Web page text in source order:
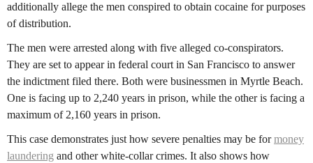
additionally allege the men conspired to obtain cocaine for purposes
of distribution.
The men were arrested along with five alleged co-conspirators.
They are set to appear in federal court in San Francisco to answer
the indictment filed there. Both were businessmen in Myrtle Beach.
One is facing up to 2,240 years in prison, while the other is facing a
maximum of 2,160 years in prison.
This case demonstrates just how severe penalties may be formoney
laundering and other white-collar crimes. It also shows how